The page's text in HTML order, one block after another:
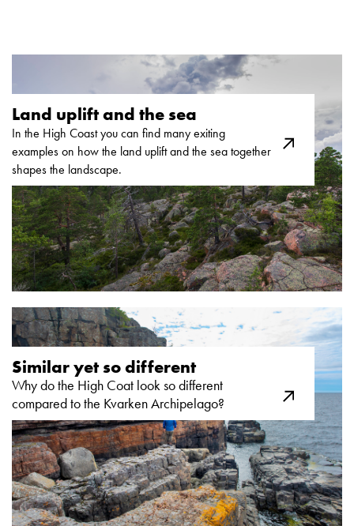
Land uplift and the sea ​
In the High Coast you can find many exiting
examples on how the land uplift and the sea together
shapes the landscape.
Similar yet so different ​
Why do the High Coat look so different
compared to the Kvarken Archipelago?